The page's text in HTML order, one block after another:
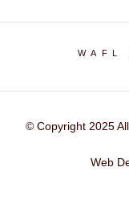
WAFL
© Copyright 2025
Web